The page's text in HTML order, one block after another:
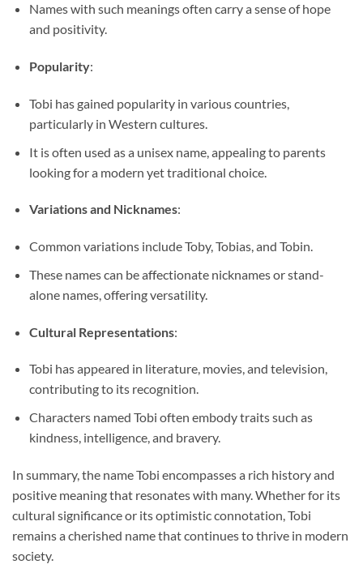
Names with such meanings often carry a sense of hope
and positivity.
Popularity:
Tobi has gained popularity in various countries,
particularly in Western cultures.
It is often used as a unisex name, appealing to parents
looking for a modern yet traditional choice.
Variations and Nicknames:
Common variations include Toby, Tobias, and Tobin.
These names can be affectionate nicknames or stand-
alone names, offering versatility.
Cultural Representations:
Tobi has appeared in literature, movies, and television,
contributing to its recognition.
Characters named Tobi often embody traits such as
kindness, intelligence, and bravery.
In summary, the name Tobi encompasses a rich history and
positive meaning that resonates with many. Whether for its
cultural significance or its optimistic connotation, Tobi
remains a cherished name that continues to thrive in modern
society.